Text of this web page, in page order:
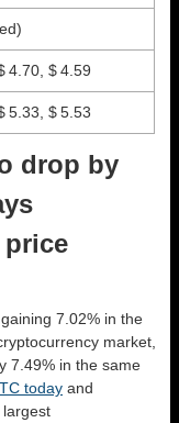
4.70, $ 4.59
5.33, $ 5.53
drop by
7.02% in the
market,
7.49% in the same
today and
largest